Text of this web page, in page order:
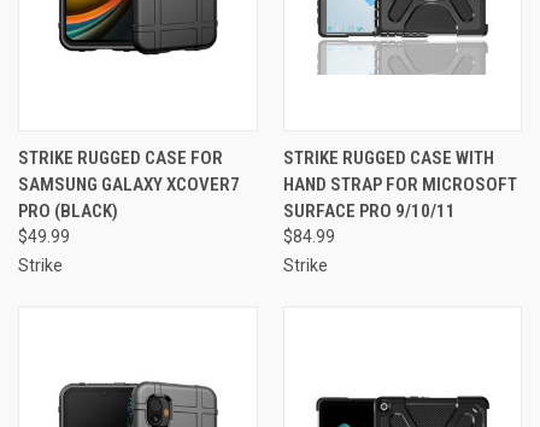
STRIKE RUGGED CASE FOR
SAMSUNG GALAXY XCOVER7
PRO (BLACK)
$49.99
Strike
STRIKE RUGGED CASE WITH
HAND STRAP FOR MICROSOFT
SURFACE PRO 9/10/11
$84.99
Strike